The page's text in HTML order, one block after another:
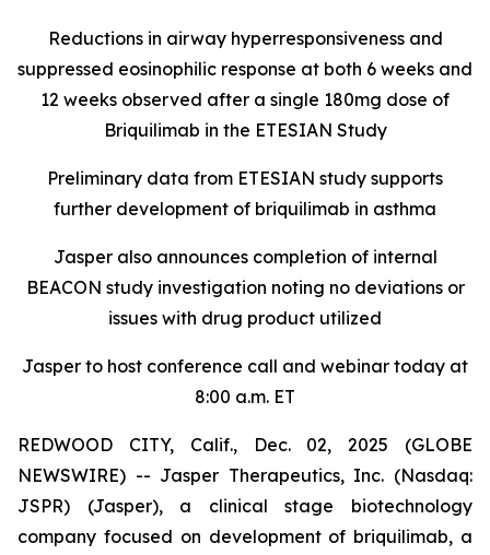
Reductions in airway hyperresponsiveness and
suppressed eosinophilic response at both 6 weeks and
12 weeks observed after a single 180mg dose of
Briquilimab in the ETESIAN Study
Preliminary data from ETESIAN study supports
further development of briquilimab in asthma
Jasper also announces completion of internal
BEACON study investigation noting no deviations or
issues with drug product utilized
Jasper to host conference call and webinar today at
8:00 a.m. ET
REDWOOD CITY, Calif., Dec. 02, 2025 (GLOBE
NEWSWIRE) -- Jasper Therapeutics, Inc. (Nasdaq:
JSPR) (Jasper), a clinical stage biotechnology
company focused on development of briquilimab, a